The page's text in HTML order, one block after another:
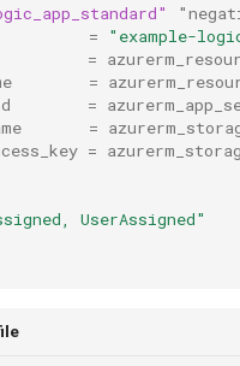
=
"example-
=
=
=
=
=
UserAssigned"